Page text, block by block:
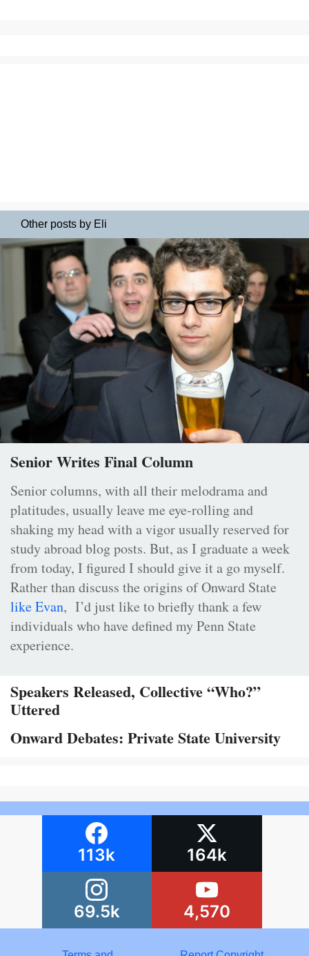
Other posts by Eli
Senior Writes Final Column
Senior columns, with all their melodrama and
platitudes, usually leave me eye-rolling and
shaking my head with a vigor usually reserved for
study abroad blog posts. But, as I graduate a week
from today, I figured I should give it a go myself.
Rather than discuss the origins of Onward State
like Evan, I’d just like to briefly thank a few
individuals who have defined my Penn State
experience.
Speakers Released, Collective “Who?”
Uttered
Onward Debates: Private State University
113k 164k
69.5k 4,570